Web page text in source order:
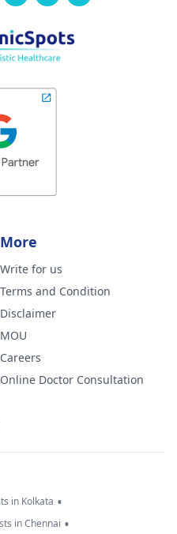
More
Write for us
Terms and Condition
Disclaimer
MOU
Careers
Online Doctor Consultation
in Kolkata •
in Chennai •